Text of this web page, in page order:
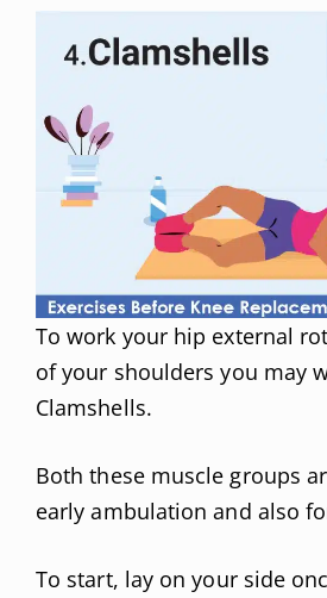
To work your hip external
of your shoulders you may
Clamshells.
Both these muscle groups
early ambulation and also
To start, lay on your side